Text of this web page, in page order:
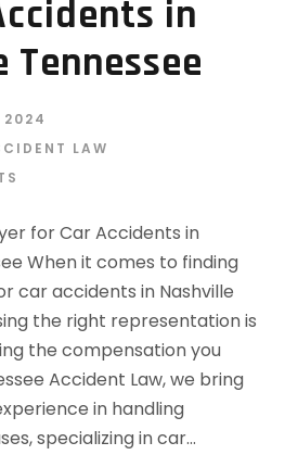
in
Tennessee
2024
LAW
for Car Accidents in
When it comes to finding
car accidents in Nashville
the right representation is
the compensation you
Accident Law, we bring
in handling
specializing in car...